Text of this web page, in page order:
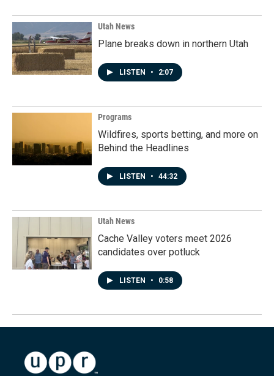
Utah News
Plane breaks down in northern Utah
LISTEN • 2:07
Programs
Wildfires, sports betting, and more on
Behind the Headlines
LISTEN • 44:32
Utah News
Cache Valley voters meet 2026
candidates over potluck
LISTEN • 0:58